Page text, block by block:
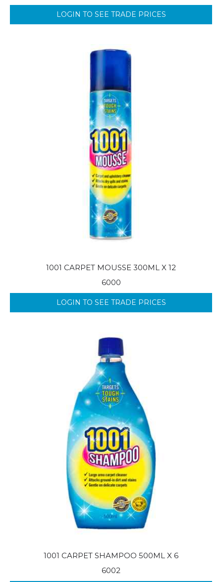
LOGIN TO SEE TRADE PRICES
1001 CARPET MOUSSE 300ML X 12
6000
LOGIN TO SEE TRADE PRICES
1001 CARPET SHAMPOO 500ML X 6
6002